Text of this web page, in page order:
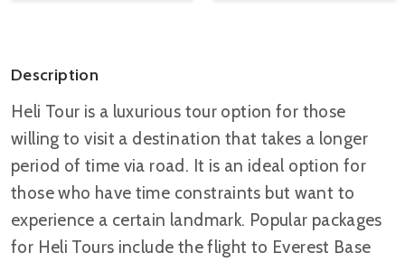
Description
Heli Tour is a luxurious tour option for those
willing to visit a destination that takes a longer
period of time via road. It is an ideal option for
those who have time constraints but want to
experience a certain landmark. Popular packages
for Heli Tours include the flight to Everest Base